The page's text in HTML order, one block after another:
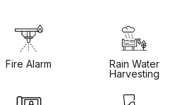
Fire Alarm
Rain Water
Harvesting